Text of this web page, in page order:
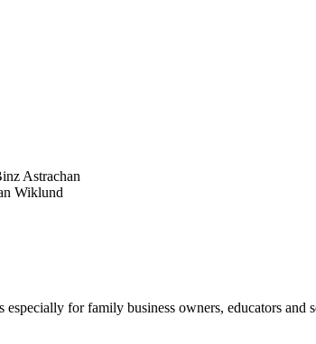
Astrachan
Wiklund
for family business owners, educators and